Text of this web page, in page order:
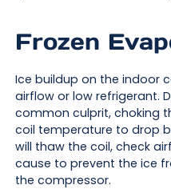
Frozen
Ice buildup on the indoor
airflow or low refrigerant.
common culprit, choking
coil temperature to drop
will thaw the coil, check
cause to prevent the ice
the compressor.